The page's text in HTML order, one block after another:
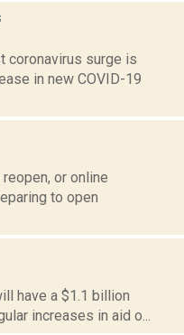
coronavirus surge is
in new COVID-19
or online
to open
have a $1.1 billion
increases in aid o...